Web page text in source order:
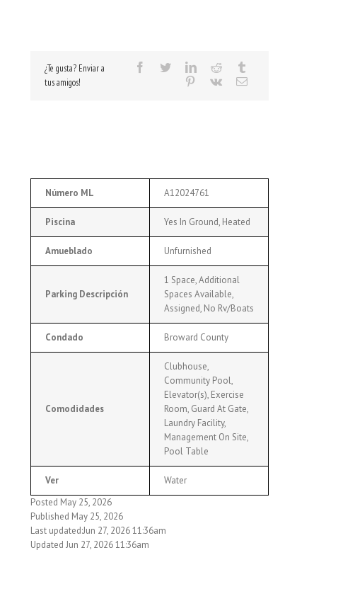
¿Te gusta? Enviar a
tus amigos!
Número ML A12024761
Piscina Yes In Ground, Heated
Amueblado Unfurnished
Parking Descripción
1 Space, Additional
Spaces Available,
Assigned, No Rv/Boats
Condado Broward County
Comodidades
Clubhouse,
Community Pool,
Elevator(s), Exercise
Room, Guard At Gate,
Laundry Facility,
Management On Site,
Pool Table
Ver
Water
Posted May 25, 2026
Published May 25, 2026
Last updated:Jun 27, 2026 11:36am
Updated Jun 27, 2026 11:36am